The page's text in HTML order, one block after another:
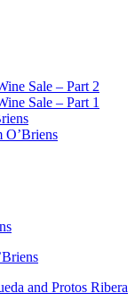
Sale – Part 2
Sale – Part 1
O’Briens
and Protos Ribera